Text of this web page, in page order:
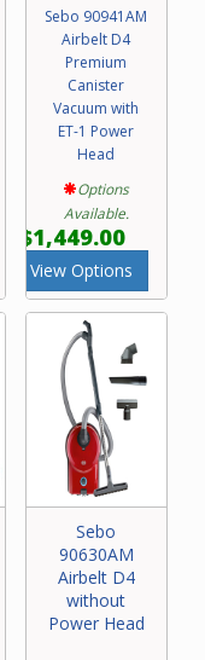
Sebo 90941AM
Airbelt D4
Premium
Canister
Vacuum with
ET-1 Power
Head
Options
Available.
$1,449.00
View Options
Sebo
90630AM
Airbelt D4
without
Power Head